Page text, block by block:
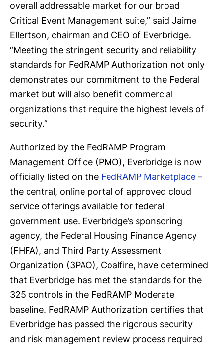
overall addressable market for our broad
Critical Event Management suite,” said Jaime
Ellertson, chairman and CEO of Everbridge.
“Meeting the stringent security and reliability
standards for FedRAMP Authorization not only
demonstrates our commitment to the Federal
market but will also benefit commercial
organizations that require the highest levels of
security.”
Authorized by the FedRAMP Program
Management Office (PMO), Everbridge is now
officially listed on the FedRAMP Marketplace –
the central, online portal of approved cloud
service offerings available for federal
government use. Everbridge’s sponsoring
agency, the Federal Housing Finance Agency
(FHFA), and Third Party Assessment
Organization (3PAO), Coalfire, have determined
that Everbridge has met the standards for the
325 controls in the FedRAMP Moderate
baseline. FedRAMP Authorization certifies that
Everbridge has passed the rigorous security
and risk management review process required